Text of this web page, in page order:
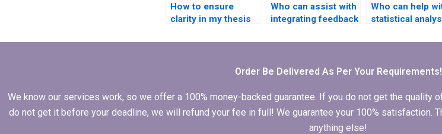
How to ensure
clarity in my thesis
Who can assist with
integrating feedback
Who can help
statistical
Behavior
Order Be Delivered As Per Your Requirements!
We know our services work, so we offer a 100% money-backed guarantee. If you do not get the quality
do not get it before your deadline, we will refund your fee in full! We guarantee your 100% satisfaction.
anything else!